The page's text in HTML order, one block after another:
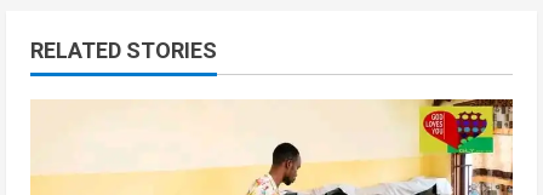
RELATED STORIES